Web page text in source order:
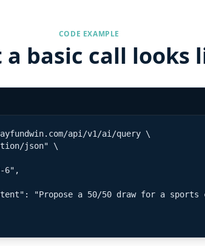
CODE EXAMPLE
a basic call looks
api/v1/ai/query \
json" \
6",
"Propose a 50/50 draw for a sports